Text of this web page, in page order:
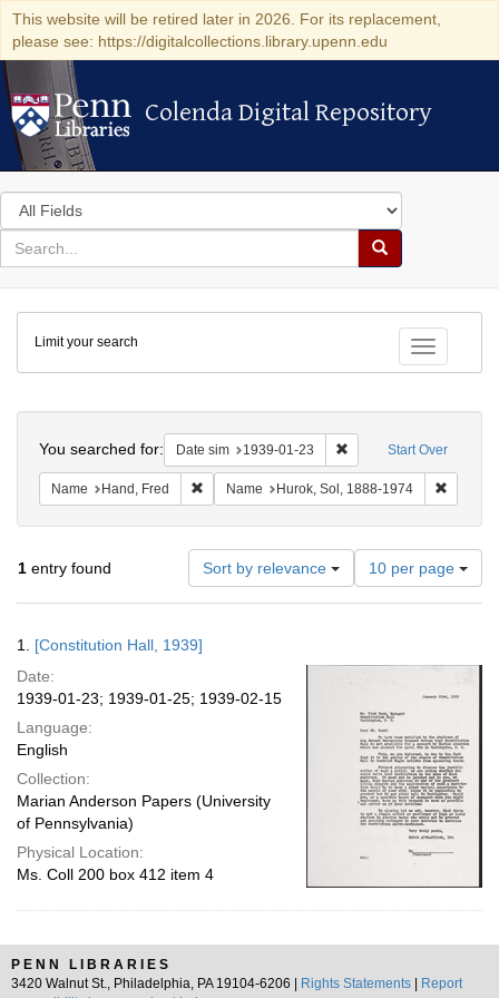
This website will be retired later in 2026. For its replacement,
please see: https://digitalcollections.library.upenn.edu
Colenda Digital Repository
Colenda Digital Repository
Search
in
for
search
Search
Colenda
Digital
Repository
Toggle
Limit your search
Start Over
You searched for: Date sim 1939-01-23 Remove constraint
Name Hand, Fred Remove constraint Name: Hand, Fred
Name Hurok, Sol, 1888-1974
1 entry found Sort by relevance
Number
of
results
per
10 per page
Results
1. [Constitution Hall, 1939]
Date:
1939-01-23; 1939-01-25; 1939-02-15
Language:
English
Collection:
Marian Anderson Papers (University
of Pennsylvania)
Physical Location:
Ms. Coll 200 box 412 item 4
PENN LIBRARIES
3420 Walnut St., Philadelphia, PA 19104-6206 |
Rights Statements
Report